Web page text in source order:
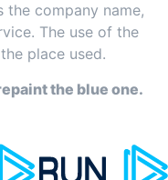
the company name,
The use of the
place used.
the blue one.